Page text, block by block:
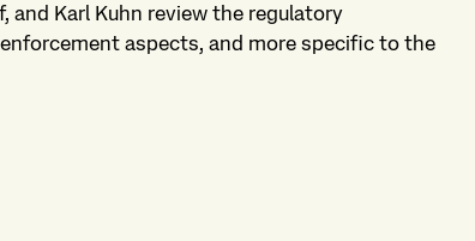
and Karl Kuhn review the regulatory
aspects, and more specific to the